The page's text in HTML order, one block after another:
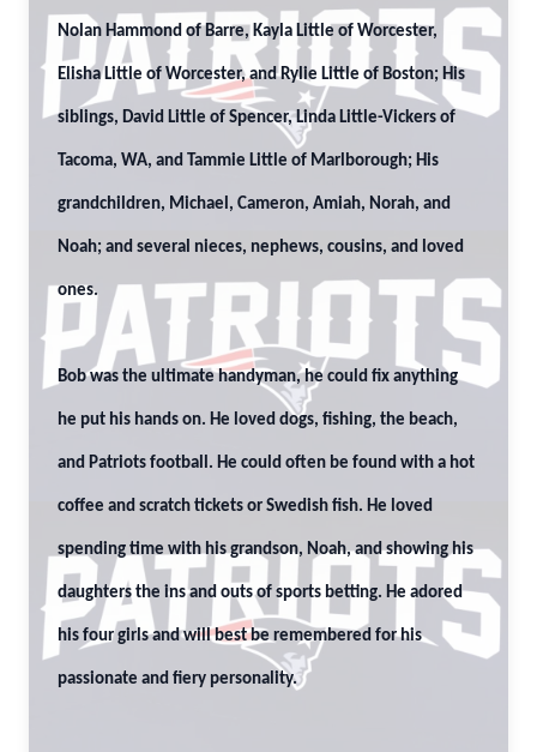
Nolan Hammond of Barre, Kayla Little of Worcester,
Elisha Little of Worcester, and Rylie Little of Boston; His
siblings, David Little of Spencer, Linda Little-Vickers of
Tacoma, WA, and Tammie Little of Marlborough; His
grandchildren, Michael, Cameron, Amiah, Norah, and
Noah; and several nieces, nephews, cousins, and loved
ones.
Bob was the ultimate handyman, he could fix anything
he put his hands on. He loved dogs, fishing, the beach,
and Patriots football. He could often be found with a hot
coffee and scratch tickets or Swedish fish. He loved
spending time with his grandson, Noah, and showing his
daughters the ins and outs of sports betting. He adored
his four girls and will best be remembered for his
passionate and fiery personality.